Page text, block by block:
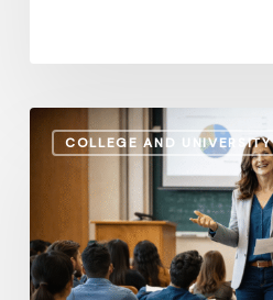
COLLEGE AND UNIVERSITY
Administrative
Salaries
Instructional
Pay:
How